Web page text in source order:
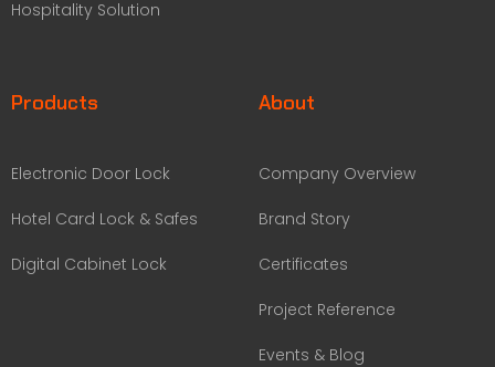
Hospitality Solution
Products
Electronic Door Lock
Hotel Card Lock & Safes
Digital Cabinet Lock
About
Company Overview
Brand Story
Certificates
Project Reference
Events & Blog